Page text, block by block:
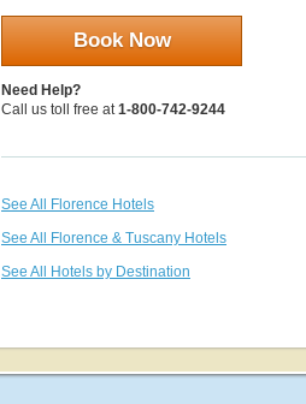
Book Now
Need Help?
Call us toll free at1-800-742-9244
See All Florence Hotels
See All Florence & Tuscany Hotels
See All Hotels by Destination